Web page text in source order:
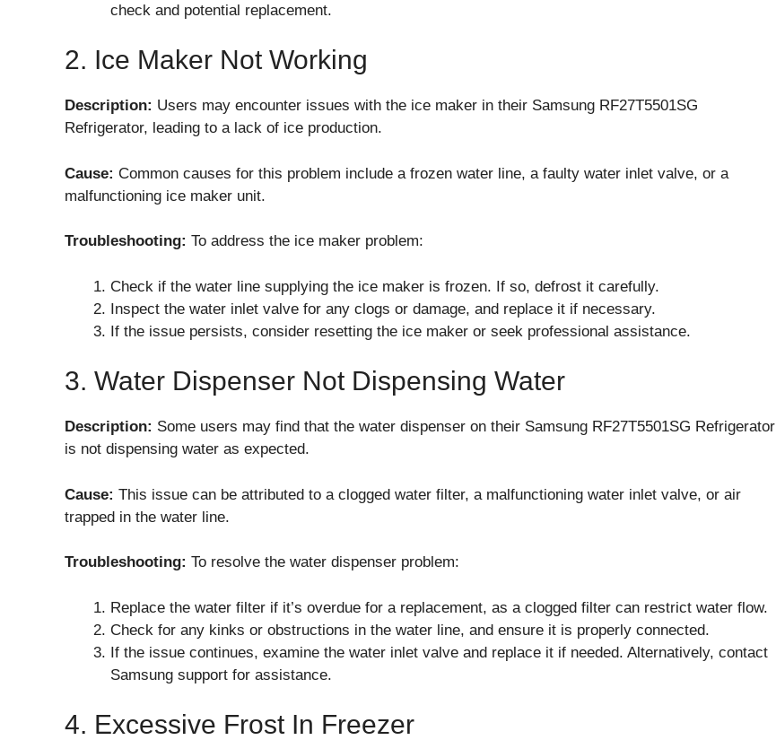
check and potential replacement.
2. Ice Maker Not Working
Description: Users may encounter issues with the ice maker in their Samsung RF27T5501SG
Refrigerator, leading to a lack of ice production.
Cause: Common causes for this problem include a frozen water line, a faulty water inlet valve, or a
malfunctioning ice maker unit.
Troubleshooting: To address the ice maker problem:
Check if the water line supplying the ice maker is frozen. If so, defrost it carefully.
Inspect the water inlet valve for any clogs or damage, and replace it if necessary.
If the issue persists, consider resetting the ice maker or seek professional assistance.
3. Water Dispenser Not Dispensing Water
Description: Some users may find that the water dispenser on their Samsung RF27T5501SG Refrigerator
is not dispensing water as expected.
Cause: This issue can be attributed to a clogged water filter, a malfunctioning water inlet valve, or air
trapped in the water line.
Troubleshooting: To resolve the water dispenser problem:
Replace the water filter if it’s overdue for a replacement, as a clogged filter can restrict water flow.
Check for any kinks or obstructions in the water line, and ensure it is properly connected.
If the issue continues, examine the water inlet valve and replace it if needed. Alternatively, contact
Samsung support for assistance.
4. Excessive Frost In Freezer